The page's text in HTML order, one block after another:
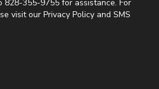
828-355-9755 for assistance. For
visit our Privacy Policy and SMS